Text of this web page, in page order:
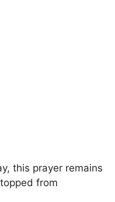
this prayer remains
from